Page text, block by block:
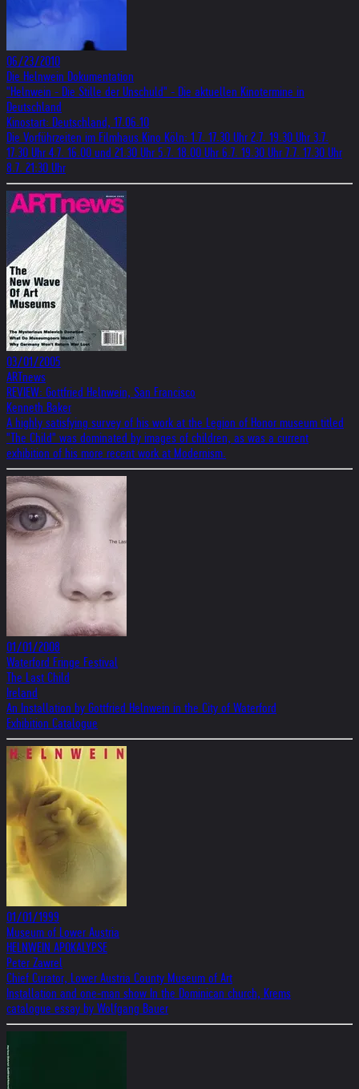
06/23/2010
Die Helnwein Dokumentation
"Helnwein - Die Stille der Unschuld" - Die aktuellen Kinotermine in
Deutschland
Kinostart: Deutschland, 17.06.10
Die Vorführzeiten im Filmhaus Kino Köln: 1.7. 17.30 Uhr 2.7. 19.30 Uhr 3.7.
17.30 Uhr 4.7. 16.00 und 21.30 Uhr 5.7. 18.00 Uhr 6.7. 19.30 Uhr 7.7. 17.30 Uhr
8.7. 21:30 Uhr
03/01/2005
ARTnews
REVIEW: Gottfried Helnwein, San Francisco
Kenneth Baker
A highly satisfying survey of his work at the Legion of Honor museum titled
"The Child" was dominated by images of children, as was a current
exhibition of his more recent work at Modernism.
01/01/2008
Waterford Fringe Festival
The Last Child
Ireland
An Installation by Gottfried Helnwein in the City of Waterford
Exhibition Catalogue
01/01/1999
Museum of Lower Austria
HELNWEIN APOKALYPSE
Peter Zawrel
Chief Curator, Lower Austria County Museum of Art
Installation and one-man show In the Dominican church, Krems
catalogue essay by Wolfgang Bauer